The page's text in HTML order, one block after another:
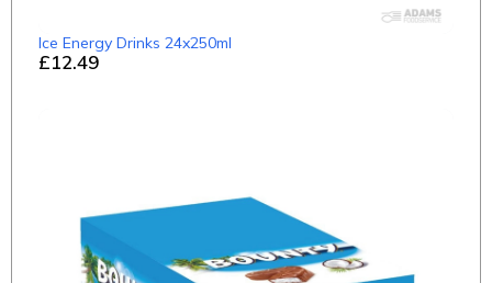
£12.49
Ice Energy Drinks 24x250ml